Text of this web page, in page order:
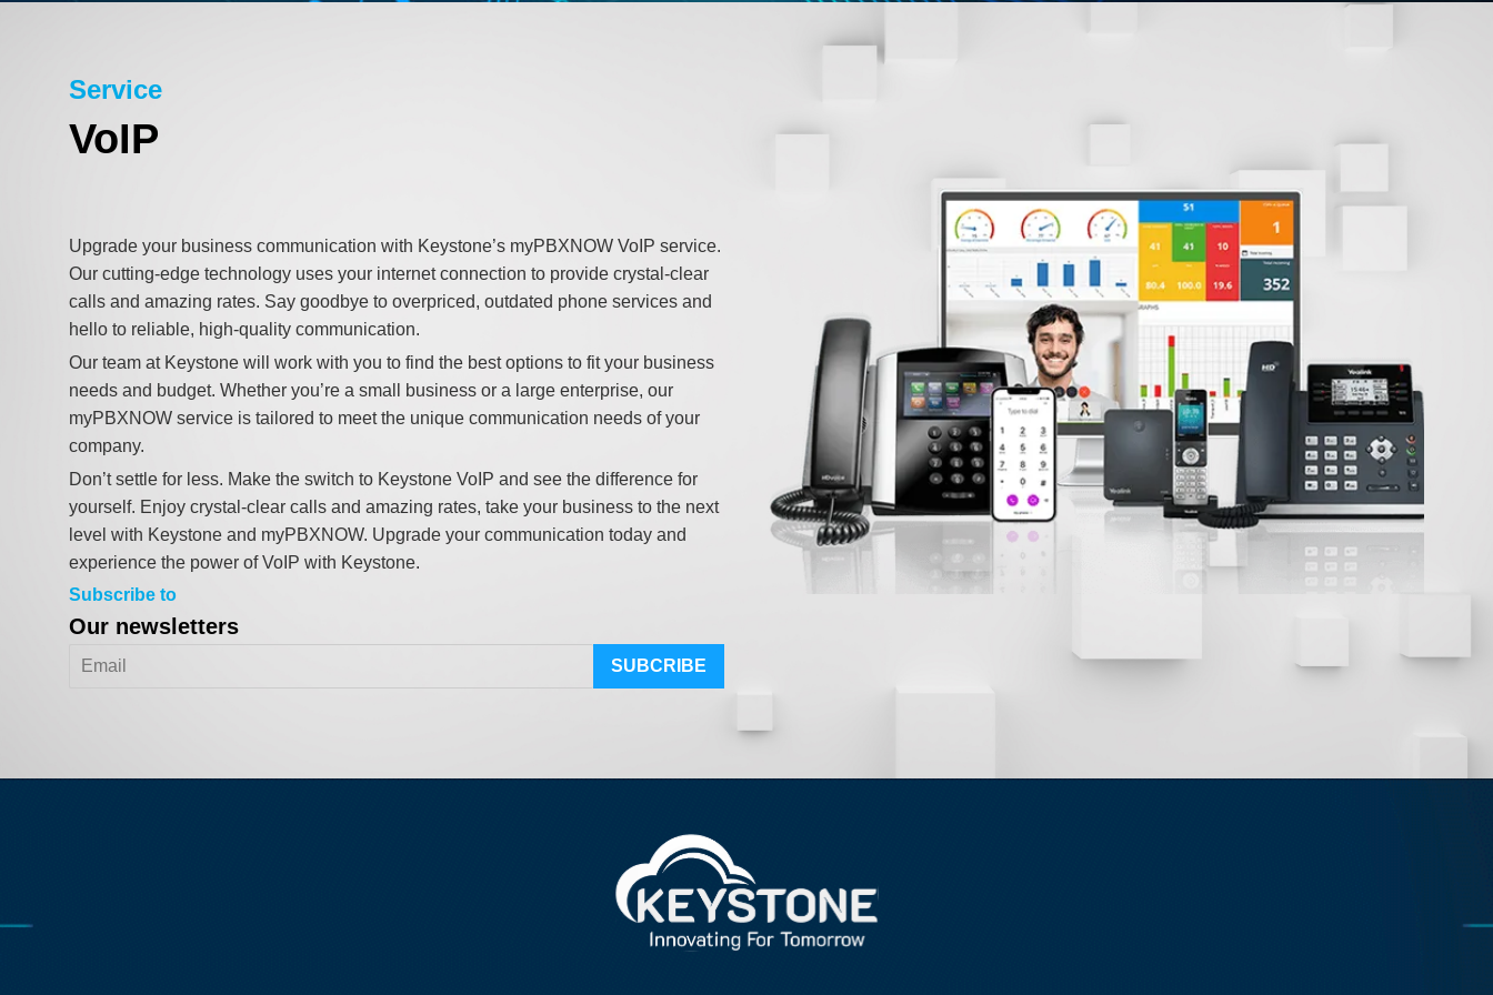
Service
VoIP
Upgrade your business communication with Keystone’s myPBXNOW VoIP service.
Our cutting-edge technology uses your internet connection to provide crystal-clear
calls and amazing rates. Say goodbye to overpriced, outdated phone services and
hello to reliable, high-quality communication.
Our team at Keystone will work with you to find the best options to fit your business
needs and budget. Whether you’re a small business or a large enterprise, our
myPBXNOW service is tailored to meet the unique communication needs of your
company.
Don’t settle for less. Make the switch to Keystone VoIP and see the difference for
yourself. Enjoy crystal-clear calls and amazing rates, take your business to the next
level with Keystone and myPBXNOW. Upgrade your communication today and
experience the power of VoIP with Keystone.
Subscribe to
Our newsletters
SUBCRIBE